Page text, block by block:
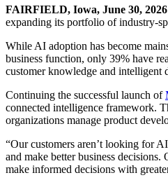
FAIRFIELD, Iowa, June 30, 2026
expanding its portfolio of industry-
While AI adoption has become
business function, only 39% have
customer knowledge and intelligent
Continuing the successful launch of
connected intelligence framework.
organizations manage product
“Our customers aren’t looking for
and make better business
make informed decisions with